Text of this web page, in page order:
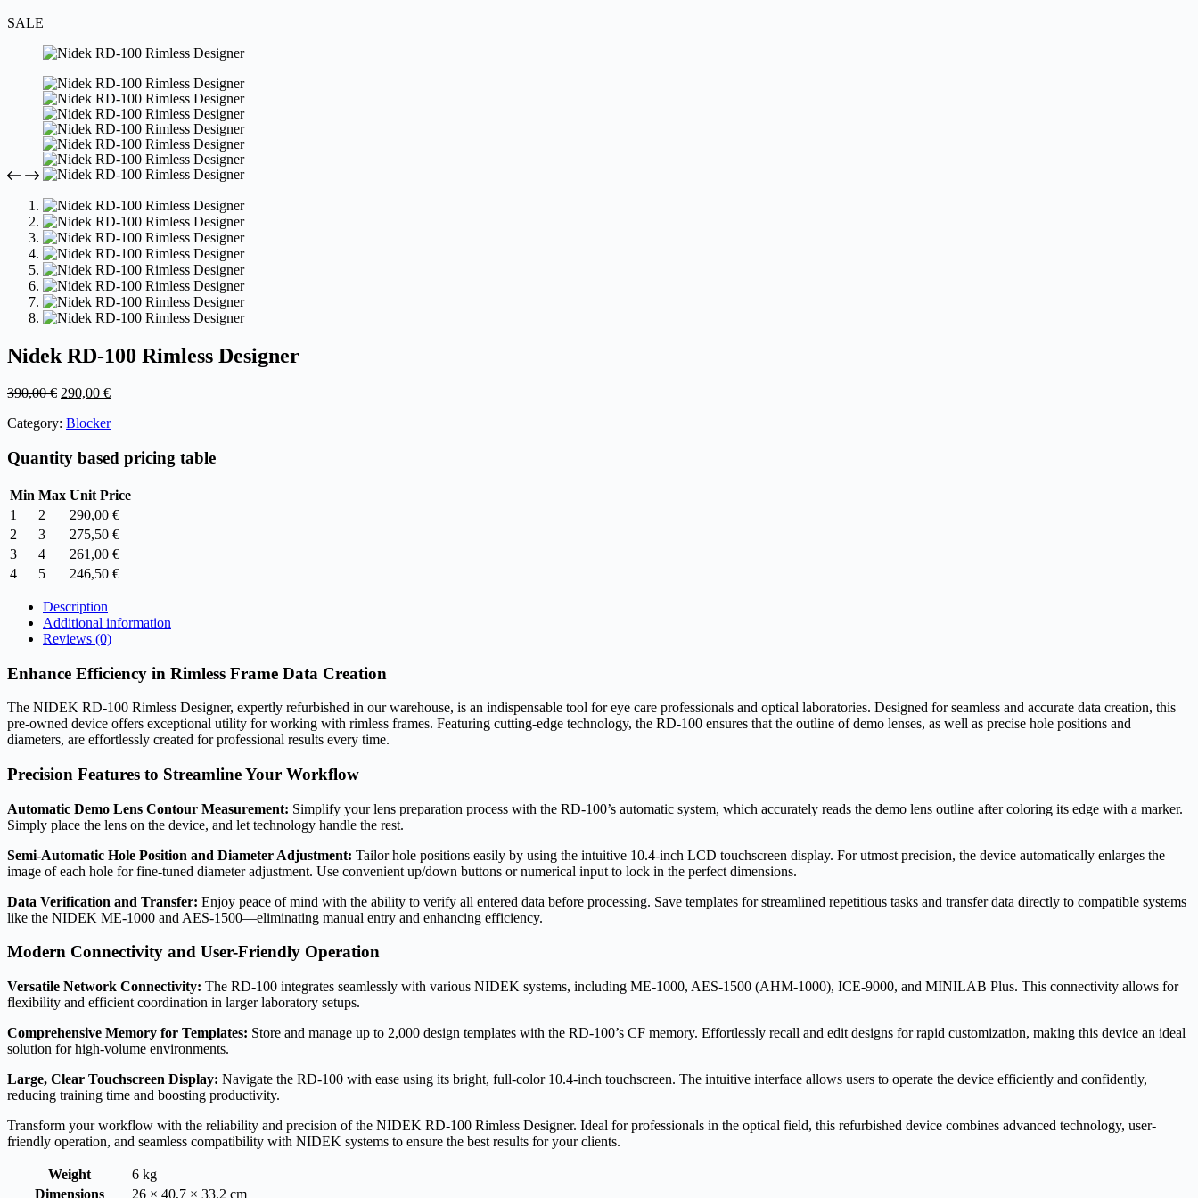
SALE
Nidek RD-100 Rimless Designer
390,00€ Original
was:
290,00 €Current
is:
Category: Blocker
Quantity based pricing table
Min Max Unit Price
1
2 290,00 €
2
3 275,50 €
3
4 261,00 €
4
5 246,50 €
Description
Additional information
Reviews (0)
Enhance Efficiency in Rimless Frame Data Creation
The NIDEK RD-100 Rimless Designer, expertly refurbished in our warehouse, is an indispensable tool for eye care professionals and optical laboratories. Designed for seamless and accurate data creation, this
pre-owned device offers exceptional utility for working with rimless frames. Featuring cutting-edge technology, the RD-100 ensures that the outline of demo lenses, as well as precise hole positions and
diameters, are effortlessly created for professional results every time.
Precision Features to Streamline Your Workflow
Automatic Demo Lens Contour Measurement: Simplify your lens preparation process with the RD-100’s automatic system, which accurately reads the demo lens outline after coloring its edge with a marker.
Simply place the lens on the device, and let technology handle the rest.
Semi-Automatic Hole Position and Diameter Adjustment: Tailor hole positions easily by using the intuitive 10.4-inch LCD touchscreen display. For utmost precision, the device automatically enlarges the
image of each hole for fine-tuned diameter adjustment. Use convenient up/down buttons or numerical input to lock in the perfect dimensions.
Data Verification and Transfer: Enjoy peace of mind with the ability to verify all entered data before processing. Save templates for streamlined repetitious tasks and transfer data directly to compatible systems
like the NIDEK ME-1000 and AES-1500—eliminating manual entry and enhancing efficiency.
Modern Connectivity and User-Friendly Operation
Versatile Network Connectivity: The RD-100 integrates seamlessly with various NIDEK systems, including ME-1000, AES-1500 (AHM-1000), ICE-9000, and MINILAB Plus. This connectivity allows for
flexibility and efficient coordination in larger laboratory setups.
Comprehensive Memory for Templates: Store and manage up to 2,000 design templates with the RD-100’s CF memory. Effortlessly recall and edit designs for rapid customization, making this device an ideal
solution for high-volume environments.
Large, Clear Touchscreen Display: Navigate the RD-100 with ease using its bright, full-color 10.4-inch touchscreen. The intuitive interface allows users to operate the device efficiently and confidently,
reducing training time and boosting productivity.
Transform your workflow with the reliability and precision of the NIDEK RD-100 Rimless Designer. Ideal for professionals in the optical field, this refurbished device combines advanced technology, user-
friendly operation, and seamless compatibility with NIDEK systems to ensure the best results for your clients.
Weight
6 kg
Dimensions
26 × 40,7 × 33,2 cm